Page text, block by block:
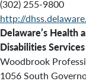
(302) 255-9800
http://
Delaware’s Health
Disabilities Services
Woodbrook
1056 South